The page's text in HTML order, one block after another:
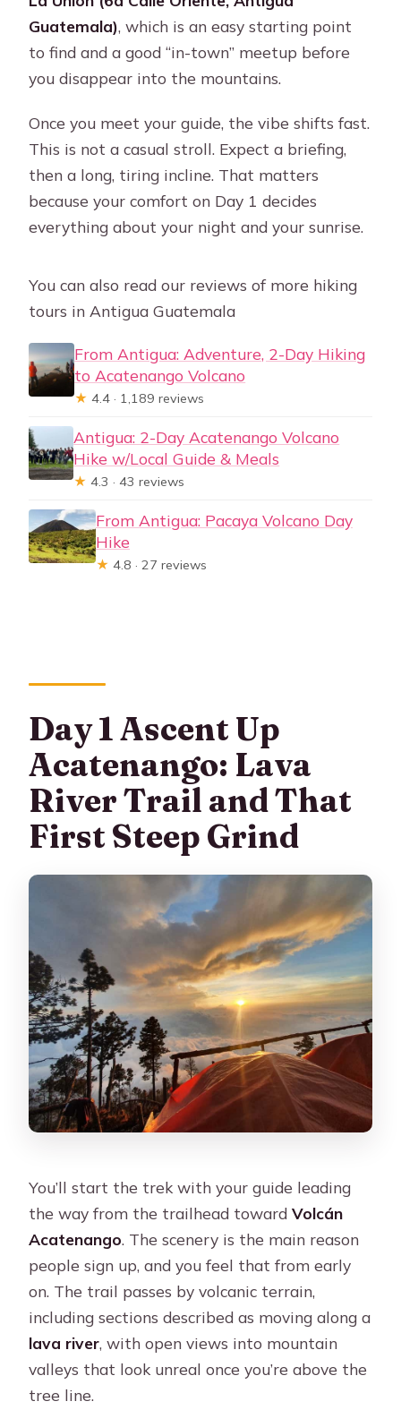
Guatemala), which is an easy starting point
to find and a good “in-town” meetup before
you disappear into the mountains.
Once you meet your guide, the vibe shifts fast.
This is not a casual stroll. Expect a briefing,
then a long, tiring incline. That matters
because your comfort on Day 1 decides
everything about your night and your sunrise.
You can also read our reviews of more hiking
tours in Antigua Guatemala
From Antigua: Adventure, 2-Day Hiking
to Acatenango Volcano
★ 4.4 · 1,189 reviews
Antigua: 2-Day Acatenango Volcano
Hike w/Local Guide & Meals
★ 4.3 · 43 reviews
From Antigua: Pacaya Volcano Day
Hike
★ 4.8 · 27 reviews
Day 1 Ascent Up
Acatenango: Lava
River Trail and That
First Steep Grind
You’ll start the trek with your guide leading
the way from the trailhead towardVolcán
Acatenango. The scenery is the main reason
people sign up, and you feel that from early
on. The trail passes by volcanic terrain,
including sections described as moving along a
lava river, with open views into mountain
valleys that look unreal once you’re above the
tree line.